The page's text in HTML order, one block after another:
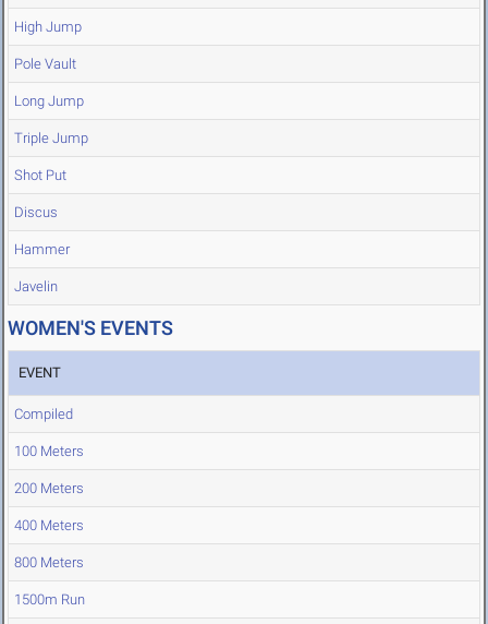
High Jump
Pole Vault
Long Jump
Triple Jump
Shot Put
Discus
Hammer
Javelin
WOMEN'S EVENTS
EVENT
Compiled
100 Meters
200 Meters
400 Meters
800 Meters
1500m Run